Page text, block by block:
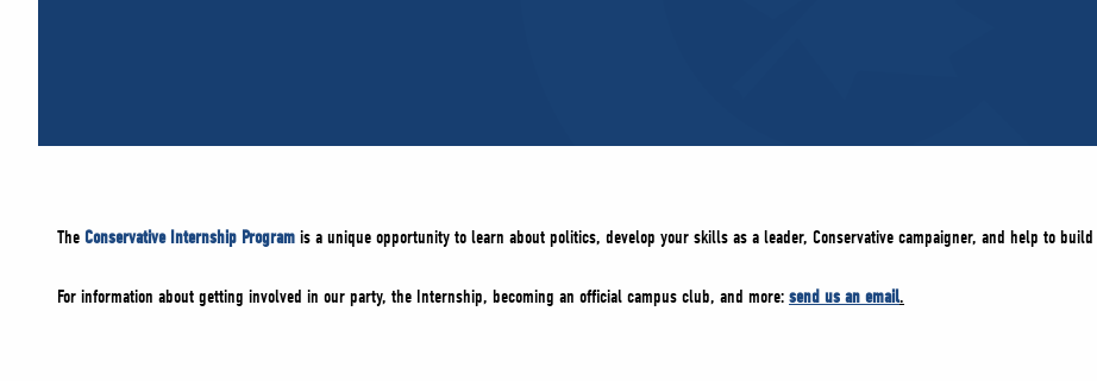
The Conservative Internship Program is a unique opportunity to learn about politics, develop your skills as a leader, Conservative campaigner, and help to build
For information about getting involved in our party, the Internship, becoming an official campus club, and more: send us an email.